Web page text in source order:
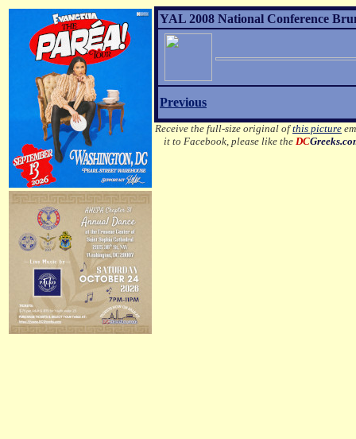
YAL 2008 National Conference
Previous
Receive the full-size original ofthis picture
it to Facebook, please like theDC